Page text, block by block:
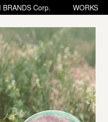
Corp. WORKS